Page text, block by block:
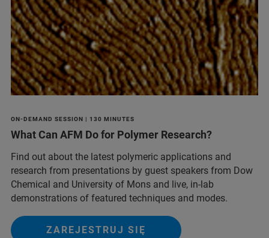
ON-DEMAND SESSION | 130 MINUTES
What Can AFM Do for Polymer Research?
Find out about the latest polymeric applications and
research from presentations by guest speakers from Dow
Chemical and University of Mons and live, in-lab
demonstrations of featured techniques and modes.
ZAREJESTRUJ SIĘ